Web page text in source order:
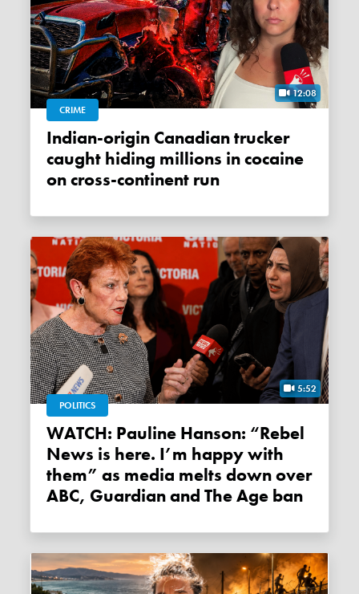
12:08
CRIME
Indian-origin Canadian trucker
caught hiding millions in cocaine
on cross-continent run
5:52
POLITICS
WATCH: Pauline Hanson: “Rebel
News is here. I’m happy with
them” as media melts down over
ABC, Guardian and The Age ban